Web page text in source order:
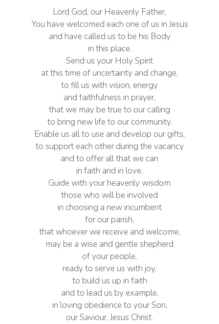
Lord God, our Heavenly Father,
You have welcomed each one of us in Jesus
and have called us to be his Body
in this place.
Send us your Holy Spirit
at this time of uncertainty and change,
to fill us with vision, energy
and faithfulness in prayer,
that we may be true to our calling
to bring new life to our community.
Enable us all to use and develop our gifts,
to support each other during the vacancy
and to offer all that we can
in faith and in love.
Guide with your heavenly wisdom
those who will be involved
in choosing a new incumbent
for our parish,
that whoever we receive and welcome,
may be a wise and gentle shepherd
of your people,
ready to serve us with joy,
to build us up in faith
and to lead us by example,
in loving obedience to your Son,
our Saviour, Jesus Christ.